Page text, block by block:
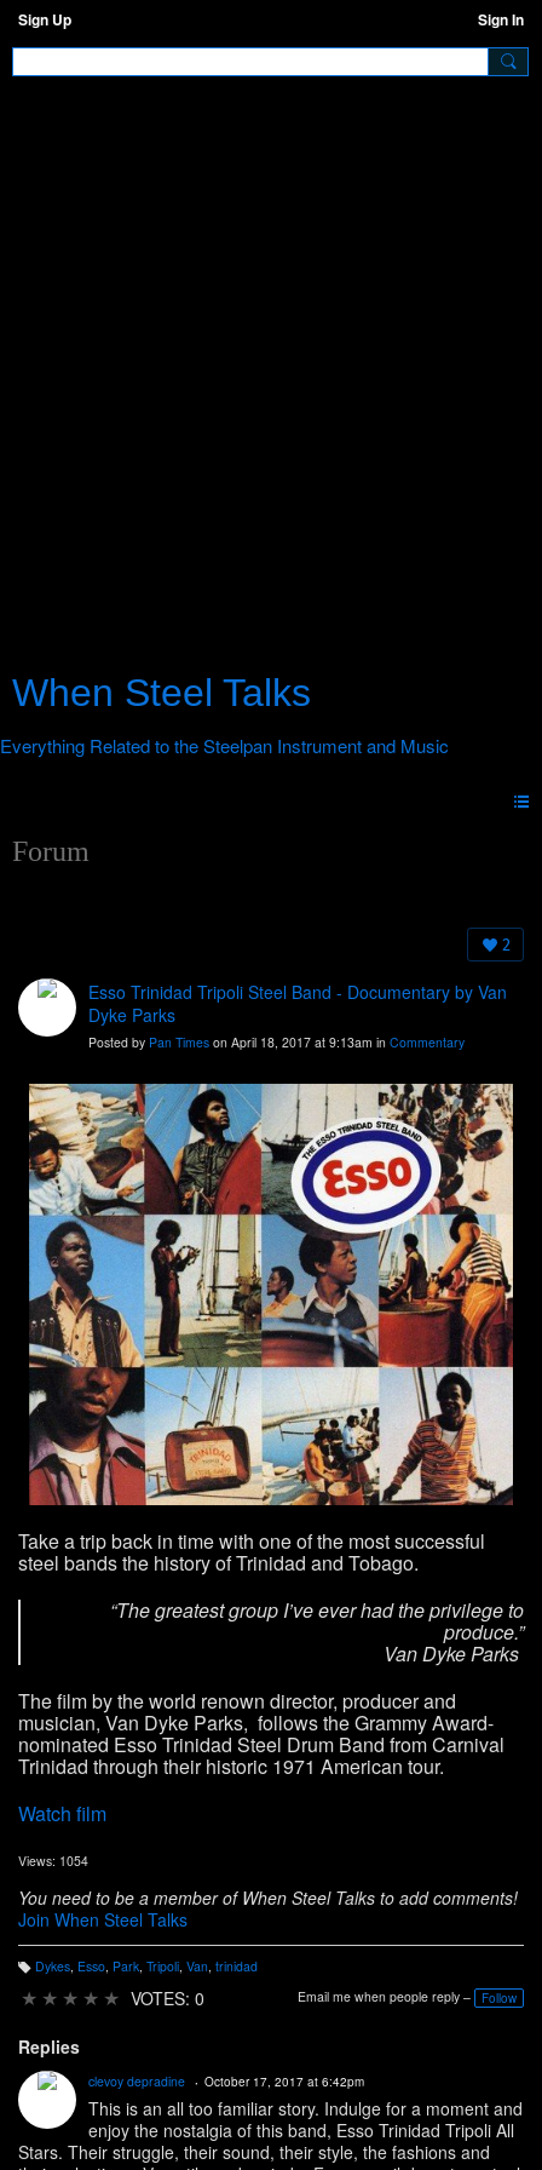
Sign Up Sign In
When Steel Talks
Forum
2
Esso Trinidad Tripoli Steel Band - Documentary by Van
Dyke Parks
Posted by Pan Times on April 18, 2017 at 9:13am in Commentary
Take a trip back in time with one of the most successful
steel bands the history of Trinidad and Tobago.
“The greatest group I’ve ever had the privilege to
produce.”
Van Dyke Parks
The film by the world renown director, producer and
musician, Van Dyke Parks, follows the Grammy Award-
nominated Esso Trinidad Steel Drum Band from Carnival
Trinidad through their historic 1971 American tour.
Watch film
Views: 1054
You need to be a member of When Steel Talks to add comments!
Join When Steel Talks
T
g
Dykes, Esso, Park, Tripoli, Van trinidad
★ ★ ★ ★ ★ VOTES: 0 Email me when people reply – Follow
Replies
clevoy depradine October 17, 2017 at 6:42pm
This is an all too familiar story. Indulge for a moment and
enjoy the nostalgia of this band, Esso Trinidad Tripoli All
Stars. Their struggle, their sound, their style, the fashions and